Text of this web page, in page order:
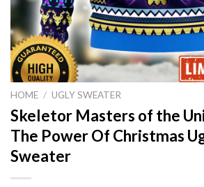
HOME / UGLY SWEATER
Skeletor Masters of the
The Power Of Christmas
Sweater